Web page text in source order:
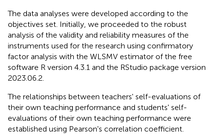
The data analyses were developed according to the
objectives set. Initially, we proceeded to the robust
analysis of the validity and reliability measures of the
instruments used for the research using confirmatory
factor analysis with the WLSMV estimator of the free
software R version 4.3.1 and the RStudio package version
2023.06.2.
The relationships between teachers' self-evaluations of
their own teaching performance and students' self-
evaluations of their own teaching performance were
established using Pearson's correlation coefficient.